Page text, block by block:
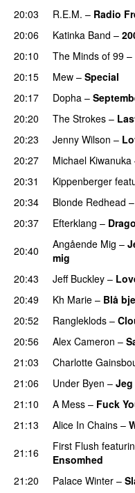
20:03
R.E.M. – Radio
20:06
Katinka Band –
20:10
The Minds of 99 –
20:15
Mew – Special
20:17
Dopha –
20:20
The Strokes –
20:23
Jenny Wilson –
20:27
Michael Kiwanuka
20:31
Kippenberger
20:34
Blonde Redhead –
20:37
Efterklang –
20:40
Angående Mig –
mig
20:43
Jeff Buckley –
20:49
Kh Marie – Blå
20:52
Rangleklods –
20:56
Alex Cameron –
21:03
Charlotte
21:06
Under Byen –
21:10
A Mess – Fuck
21:13
Alice In Chains –
21:16
First Flush
Ensomhed
21:20
Palace Winter –